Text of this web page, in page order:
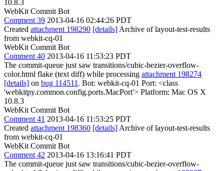
10.8.3
WebKit Commit Bot
Comment 39 2013-04-16 02:44:26 PDT
Created attachment 198290 [details] Archive of layout-test-results
from webkit-cq-01
WebKit Commit Bot
Comment 40 2013-04-16 11:53:23 PDT
The commit-queue just saw transitions/cubic-bezier-overflow-
color.html flake (text diff) while processing attachment 198274
[details] on bug 114511 . Bot: webkit-cq-01 Port: <class
'webkitpy.common.config.ports.MacPort'> Platform: Mac OS X
10.8.3
WebKit Commit Bot
Comment 41 2013-04-16 11:53:25 PDT
Created attachment 198360 [details] Archive of layout-test-results
from webkit-cq-01
WebKit Commit Bot
Comment 42 2013-04-16 13:16:41 PDT
The commit-queue just saw transitions/cubic-bezier-overflow-